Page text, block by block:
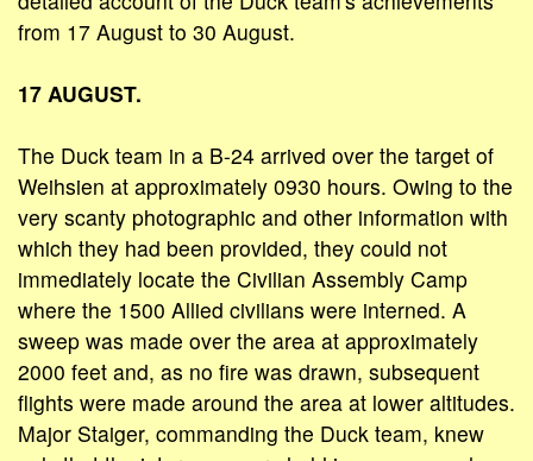
from 17 August to 30 August.
17 AUGUST.
The Duck team in a B-24 arrived over the target of
Weihsien at approximately 0930 hours. Owing to the
very scanty photographic and other information with
which they had been provided, they could not
immediately locate the Civilian Assembly Camp
where the 1500 Allied civilians were interned. A
sweep was made over the area at approximately
2000 feet and, as no fire was drawn, subsequent
flights were made around the area at lower altitudes.
Major Staiger, commanding the Duck team, knew